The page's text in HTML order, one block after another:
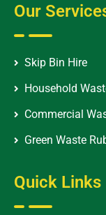
Our
Skip Bin Hire
Household
Commercial
Green Waste
Quick Links